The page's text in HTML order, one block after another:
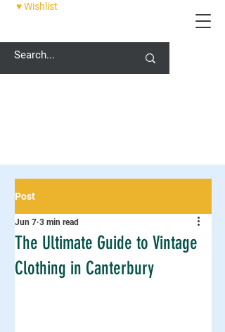
♥ Wishlist
Post
The Ultimate Guide to Vintage
Clothing in Canterbury
Jun 7 3 min read